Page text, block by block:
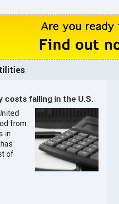
costs falling in the U.S.
from
in
of